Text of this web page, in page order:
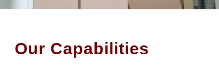
Our Capabilities